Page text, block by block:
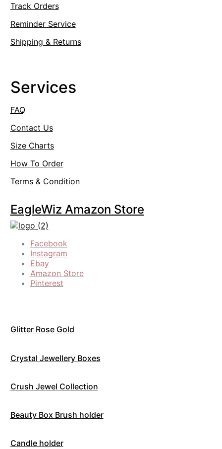
Track Orders
Reminder Service
Shipping & Returns
Services
FAQ
Contact Us
Size Charts
How To Order
Terms & Condition
EagleWiz Amazon Store
Facebook
Instagram
Ebay
Amazon Store
Pinterest
Glitter Rose Gold
Crystal Jewellery Boxes
Crush Jewel Collection
Beauty Box Brush holder
Candle holder